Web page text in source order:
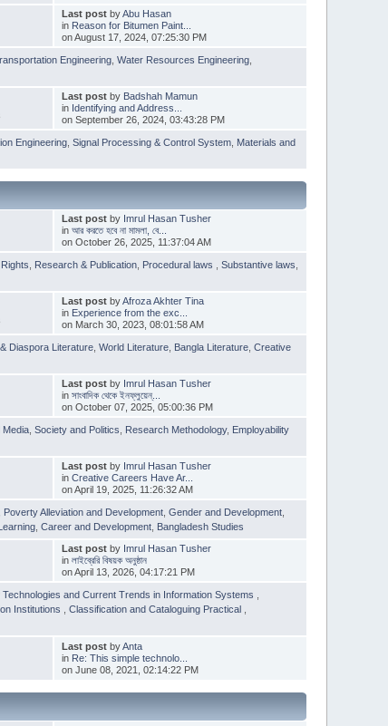
Last postbyAbu Hasan
in Reason for Bitumen Paint...
on August 17, 2024, 07:25:30 PM
Engineering ,Water Resources Engineering
Last postby Badshah Mamun
in Identifying and Address...
on September 26, 2024, 03:43:28 PM
Engineering ,Signal Processing & Control System Materials and
Last postby Imrul Hasan Tusher
in আর করতে হবে না মামলা, বে...
on October 26, 2025, 11:37:04 AM
Research & Publication Procedural laws ,Substantive laws
Last postbyAfroza Akhter Tina
in Experience from the exc...
on March 30, 2023, 08:01:58 AM
Diaspora Literature ,World Literature Bangla Literature ,Creative
Last postby Imrul Hasan Tusher
in সাংবাদিক থেকে ইনফ্লুয়েন্...
on October 07, 2025, 05:00:36 PM
Media ,Society and Politics Research Methodology, Employability
Last postby Imrul Hasan Tusher
in Creative Careers Have Ar...
on April 19, 2025, 11:26:32 AM
Poverty Alleviation and Development ,Gender and Development
,Career and Development Bangladesh Studies
Last postby Imrul Hasan Tusher
in লাইব্রেরি বিষয়ক অনুষ্ঠান
on April 13, 2026, 04:17:21 PM
Technologies and Current Trends in Information Systems
Institutions ,Classification and Cataloguing Practical
Last postbyAnta
in Re: This simple technolo...
on June 08, 2021, 02:14:22 PM